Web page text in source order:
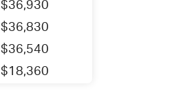
$36,930
$36,830
$36,540
$18,360